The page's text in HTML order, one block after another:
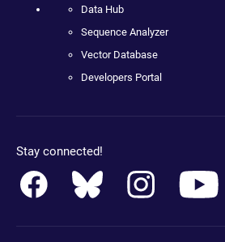
Data Hub
Sequence Analyzer
Vector Database
Developers Portal
Stay connected!